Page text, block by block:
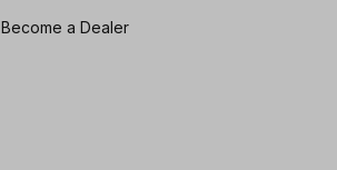
Become a Dealer